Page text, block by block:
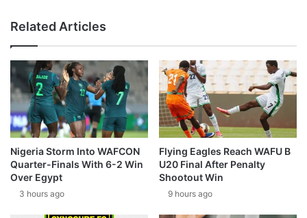
Related Articles
Nigeria Storm Into WAFCON
Quarter-Finals With 6-2 Win
Over Egypt
3 hours ago
Flying Eagles Reach WAFU B
U20 Final After Penalty
Shootout Win
9 hours ago